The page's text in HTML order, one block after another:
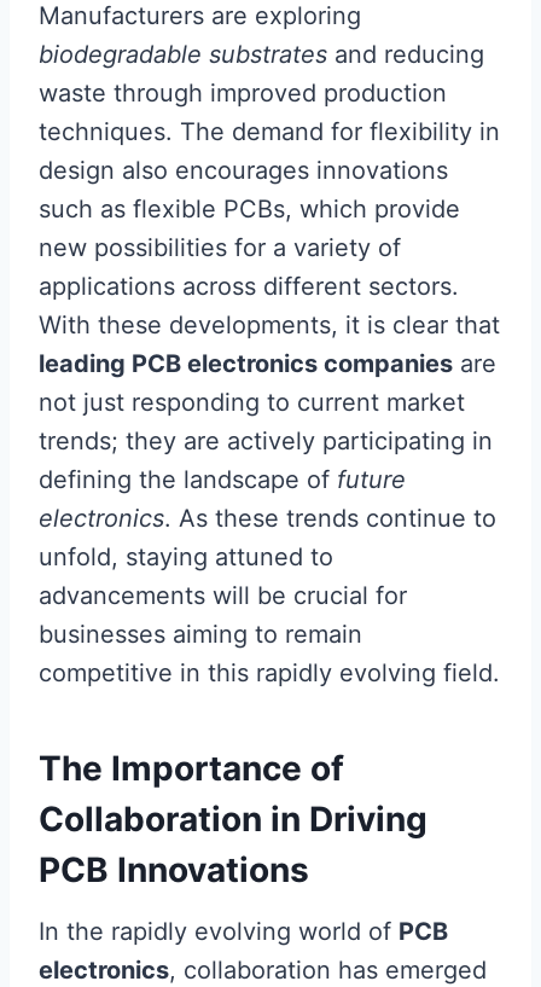
Manufacturers are exploring
biodegradable substrates and reducing
waste through improved production
techniques. The demand for flexibility in
design also encourages innovations
such as flexible PCBs, which provide
new possibilities for a variety of
applications across different sectors.
With these developments, it is clear that
leading PCB electronics companies are
not just responding to current market
trends; they are actively participating in
defining the landscape of future
electronics. As these trends continue to
unfold, staying attuned to
advancements will be crucial for
businesses aiming to remain
competitive in this rapidly evolving field.
The Importance of
Collaboration in Driving
PCB Innovations
In the rapidly evolving world of PCB
electronics, collaboration has emerged